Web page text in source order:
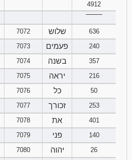
4912
7072 שלוש
636
7073 פעמים
240
7074 בשנה
357
7075 יראה
216
7076 כל
50
7077 זכורך
253
7078 את
401
7079 פני
140
7080 יהוה
26